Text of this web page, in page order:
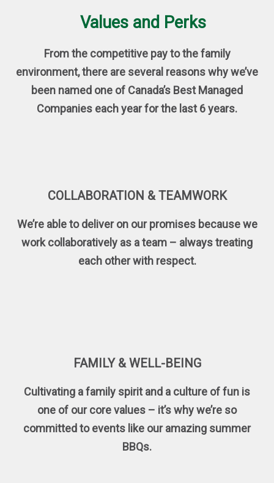
Values and Perks
From the competitive pay to the family
environment, there are several reasons why we’ve
been named one of Canada’s Best Managed
Companies each year for the last 6 years.
COLLABORATION & TEAMWORK
We’re able to deliver on our promises because we
work collaboratively as a team – always treating
each other with respect.
FAMILY & WELL-BEING
Cultivating a family spirit and a culture of fun is
one of our core values – it’s why we’re so
committed to events like our amazing summer
BBQs.